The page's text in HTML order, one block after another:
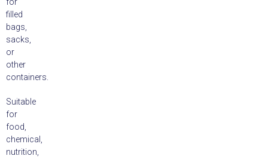
filled
bags,
sacks,
or
other
containers.
Suitable
for
food,
chemical,
nutrition,